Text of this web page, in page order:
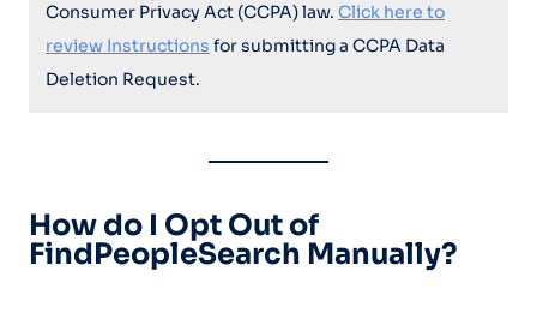
Consumer Privacy Act (CCPA) law. Click here to
review Instructions for submitting a CCPA Data
Deletion Request.
How do I Opt Out of
FindPeopleSearch Manually?